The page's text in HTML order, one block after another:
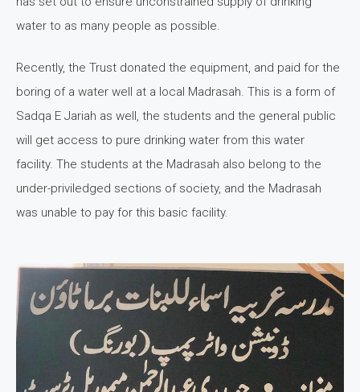
water to as many people as possible.
Recently, the Trust donated the equipment, and paid for the
boring of a water well at a local Madrasah. This is a form of
Sadqa E Jariah as well, the students and the general public
will get access to pure drinking water from this water
facility. The students at the Madrasah also belong to the
under-priviledged sections of society, and the Madrasah
was unable to pay for this basic facility.